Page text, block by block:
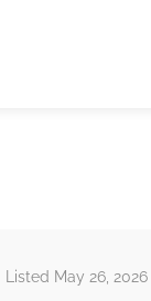
Listed May 26, 2026